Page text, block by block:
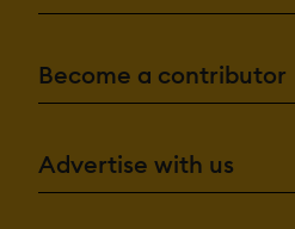
Become a contributor
Advertise with us